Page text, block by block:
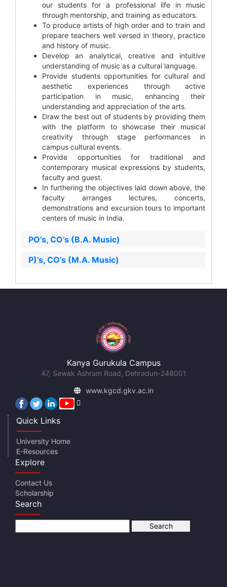
our students for a professional life in music
through mentorship, and training as educators.
To produce artists of high order and to train and
prepare teachers well versed in theory, practice
and history of music.
Develop an analytical, creative and intuitive
understanding of music as a cultural language.
Provide students opportunities for cultural and
aesthetic experiences through active
participation in music, enhancing their
understanding and appreciation of the arts.
Draw the best out of students by providing them
with the platform to showcase their musical
creativity through stage performances in
campus cultural events.
Provide opportunities for traditional and
contemporary musical expressions by students,
faculty and guest.
In furthering the objectives laid down above, the
faculty arranges lectures, concerts,
demonstrations and excursion tours to important
centers of music in India.
PO’s, CO’s (B.A. Music)
P)’s, CO’s (M.A. Music)
Kanya Gurukula Campus
47, Sewak Ashram Road, Dehradun-248001
www.kgcd.gkv.ac.in
Quick Links
University Home
E-Resources
Explore
Contact Us
Scholarship
Search